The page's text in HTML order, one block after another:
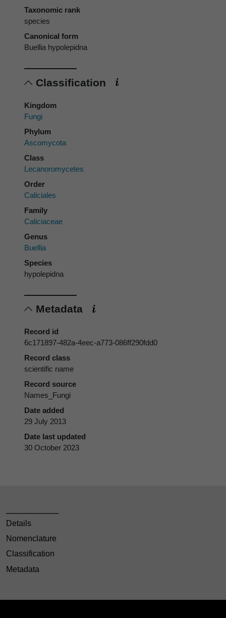
Taxonomic rank
species
Canonical form
Buellia hypolepidna
Classification
Kingdom
Fungi
Phylum
Ascomycota
Class
Lecanoromycetes
Order
Caliciales
Family
Caliciaceae
Genus
Buellia
Species
hypolepidna
Metadata
Record id
6c171897-482a-4eec-a773-086ff290fdd0
Record class
scientific name
Record source
Names_Fungi
Date added
29 July 2013
Date last updated
30 October 2023
Details
Nomenclature
Classification
Metadata